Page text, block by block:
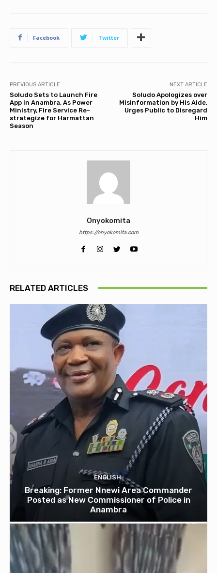
Facebook Twitter
PREVIOUS ARTICLE
Soludo Sets to Launch Fire
App in Anambra, As Power
Ministry, Fire Service Re-
strategize for Harmattan
Season
NEXT ARTICLE
Soludo Apologizes over
Misinformation by His Aide,
Urges Public to Disregard
Him
Onyokomita
https://onyokomita.com
RELATED ARTICLES
ENGLISH
Breaking: Former Nnewi Area Commander
Posted as New Commissioner of Police in
Anambra